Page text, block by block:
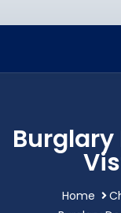
Home